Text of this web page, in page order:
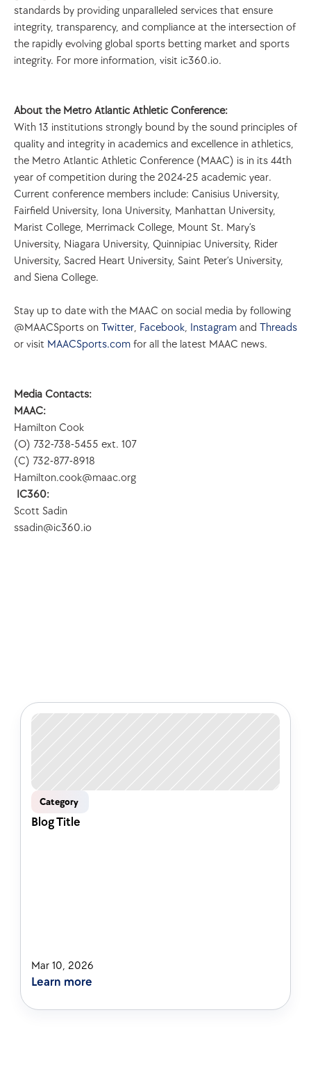
standards by providing unparalleled services that ensure
integrity, transparency, and compliance at the intersection of
the rapidly evolving global sports betting market and sports
integrity. For more information, visit ic360.io.
About the Metro Atlantic Athletic Conference:
With 13 institutions strongly bound by the sound principles of
quality and integrity in academics and excellence in athletics,
the Metro Atlantic Athletic Conference (MAAC) is in its 44th
year of competition during the 2024-25 academic year.
Current conference members include: Canisius University,
Fairfield University, Iona University, Manhattan University,
Marist College, Merrimack College, Mount St. Mary’s
University, Niagara University, Quinnipiac University, Rider
University, Sacred Heart University, Saint Peter’s University,
and Siena College.
Stay up to date with the MAAC on social media by following
@MAACSports on Twitter, Facebook, Instagram and Threads
or visit MAACSports.com for all the latest MAAC news.
Media Contacts:
MAAC:
Hamilton Cook
(O) 732-738-5455 ext. 107
(C) 732-877-8918
Hamilton.cook@maac.org
IC360:
Scott Sadin
ssadin@ic360.io
articles
Category
Blog Title
Mar 10, 2026
Learn more